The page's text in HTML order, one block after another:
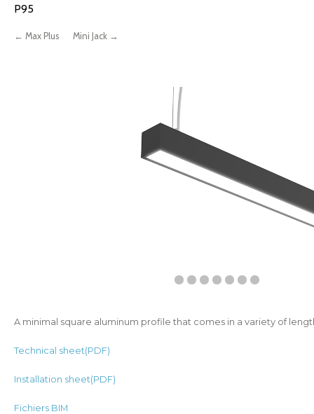
P95
← Max Plus Mini Jack →
A minimal square aluminum profile that comes in a variety of
Technical sheet(PDF)
Installation sheet(PDF)
Fichiers BIM